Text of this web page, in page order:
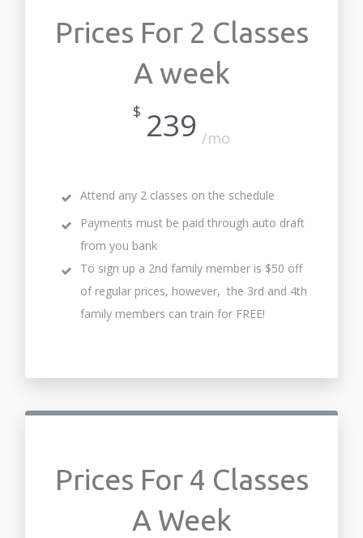
Prices For 2 Classes
A week
$ 239 /mo
Attend any 2 classes on the schedule
Payments must be paid through auto draft
from you bank
To sign up a 2nd family member is $50 off
of regular prices, however, the 3rd and 4th
family members can train for FREE!
Prices For 4 Classes
A Week